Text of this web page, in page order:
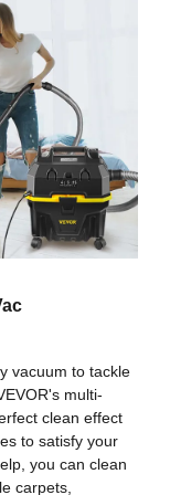
advanced
Our hose will
4
in case
overturned.
lock the bucket
Besides, all
for easy
you!
mm x 1.5 m
vacuum to tackle
multi-
clean effect
to satisfy your
you can clean
carpets,